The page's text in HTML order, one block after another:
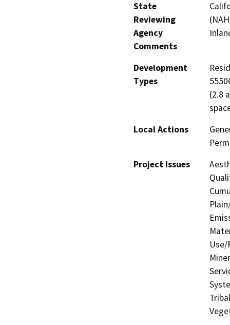
State
Reviewing
Agency
Comments
Development
Types
(2.8
Local Actions
Project Issues